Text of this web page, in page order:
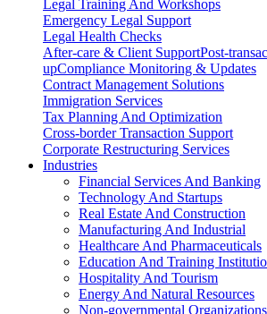
Legal Training And Workshops
Emergency Legal Support
Legal Health Checks
After-care & Client SupportPost-
upCompliance Monitoring & Updates
Contract Management Solutions
Immigration Services
Tax Planning And Optimization
Cross-border Transaction Support
Corporate Restructuring Services
Industries
Financial Services And Banking
Technology And Startups
Real Estate And Construction
Manufacturing And Industrial
Healthcare And Pharmaceuticals
Education And Training
Hospitality And Tourism
Energy And Natural Resources
Non-governmental Organizations